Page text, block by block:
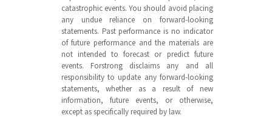
catastrophic events. You should avoid placing
any undue reliance on forward-looking
statements. Past performance is no indicator
of future performance and the materials are
not intended to forecast or predict future
events. Forstrong disclaims any and all
responsibility to update any forward-looking
statements, whether as a result of new
information, future events, or otherwise,
except as specifically required by law.